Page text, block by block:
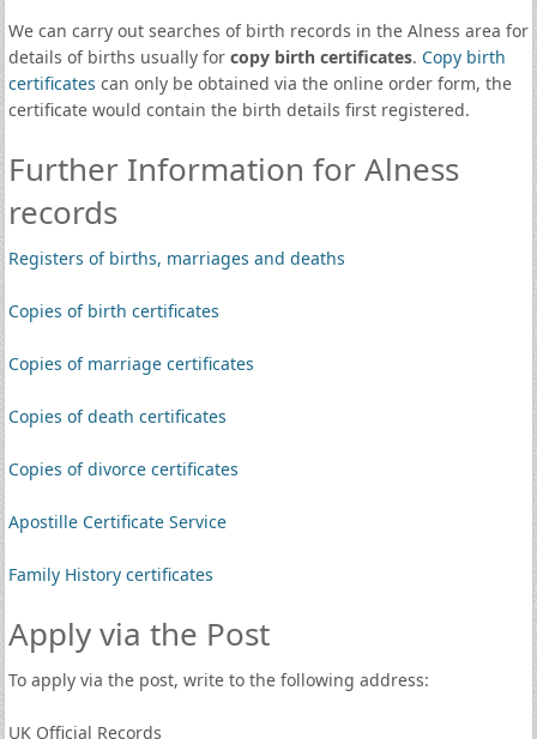
We can carry out searches of birth records in the Alness area for
details of births usually for copy birth certificates. Copy birth
certificates can only be obtained via the online order form, the
certificate would contain the birth details first registered.
Further Information for Alness
records
Registers of births, marriages and deaths
Copies of birth certificates
Copies of marriage certificates
Copies of death certificates
Copies of divorce certificates
Apostille Certificate Service
Family History certificates
Apply via the Post
To apply via the post, write to the following address:
UK Official Records